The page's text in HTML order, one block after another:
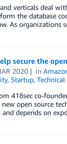
verticals deal
the database
As
secure the
2020 in
, Startup,
418sec co-
open source
and depends on